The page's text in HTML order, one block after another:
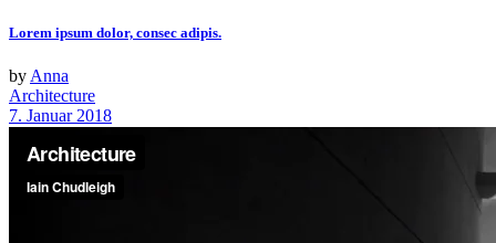
Lorem ipsum dolor, consec adipis.
by Anna
Architecture
7. Januar 2018